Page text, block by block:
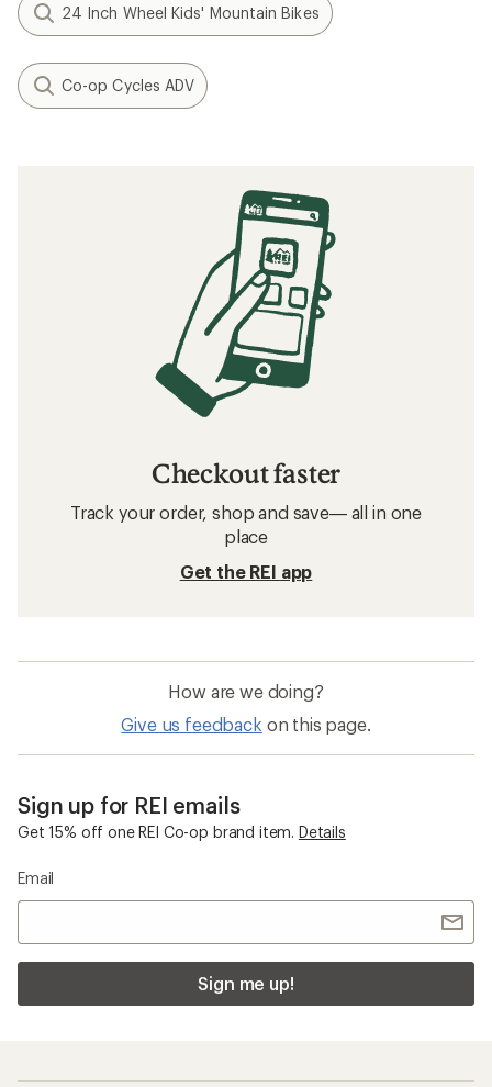
24 Inch Wheel Kids' Mountain Bikes
Co-op Cycles ADV
Checkout faster
Track your order, shop and save— all in one
place
Get the REI app
How are we doing?
Give us feedback on this page.
Sign up for REI emails
Get 15% off one REI Co-op brand item. Details
Email
Sign me up!